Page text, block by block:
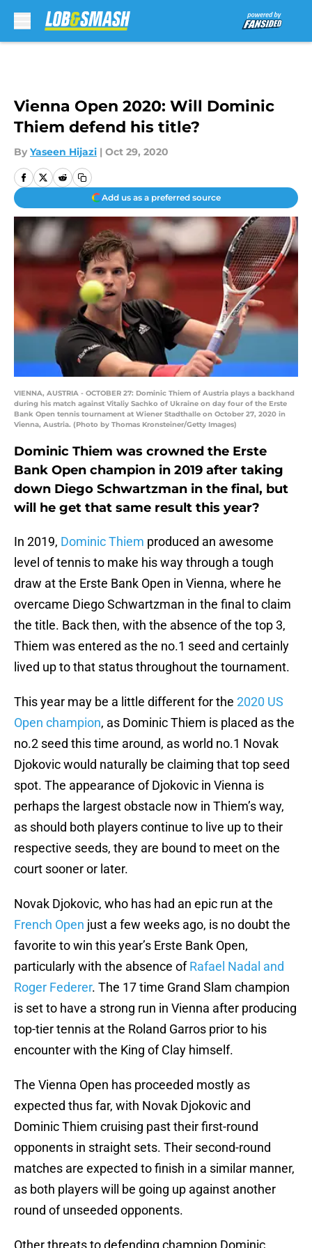
Vienna Open 2020: Will Dominic
Thiem defend his title?
By Yaseen Hijazi | Oct 29, 2020
Add us as a preferred source
VIENNA, AUSTRIA - OCTOBER 27: Dominic Thiem of Austria plays a backhand
during his match against Vitaliy Sachko of Ukraine on day four of the Erste
Bank Open tennis tournament at Wiener Stadthalle on October 27, 2020 in
Vienna, Austria. (Photo by Thomas Kronsteiner/Getty Images)
Dominic Thiem was crowned the Erste
Bank Open champion in 2019 after taking
down Diego Schwartzman in the final, but
will he get that same result this year?
In 2019, Dominic Thiem produced an awesome
level of tennis to make his way through a tough
draw at the Erste Bank Open in Vienna, where he
overcame Diego Schwartzman in the final to claim
the title. Back then, with the absence of the top 3,
Thiem was entered as the no.1 seed and certainly
lived up to that status throughout the tournament.
This year may be a little different for the 2020 US
Open champion, as Dominic Thiem is placed as the
no.2 seed this time around, as world no.1 Novak
Djokovic would naturally be claiming that top seed
spot. The appearance of Djokovic in Vienna is
perhaps the largest obstacle now in Thiem’s way,
as should both players continue to live up to their
respective seeds, they are bound to meet on the
court sooner or later.
Novak Djokovic, who has had an epic run at the
French Open just a few weeks ago, is no doubt the
favorite to win this year’s Erste Bank Open,
particularly with the absence ofRafael Nadal and
Roger Federer. The 17 time Grand Slam champion
is set to have a strong run in Vienna after producing
top-tier tennis at the Roland Garros prior to his
encounter with the King of Clay himself.
The Vienna Open has proceeded mostly as
expected thus far, with Novak Djokovic and
Dominic Thiem cruising past their first-round
opponents in straight sets. Their second-round
matches are expected to finish in a similar manner,
as both players will be going up against another
round of unseeded opponents.
Other threats to defending champion Dominic